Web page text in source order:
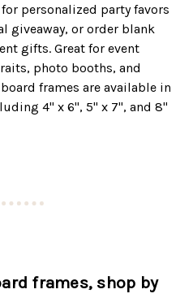
personalized party favors
giveaway, or order blank
gifts. Great for event
photo booths, and
frames are available in
4" x 6", 5" x 7", and 8"
frames, shop by